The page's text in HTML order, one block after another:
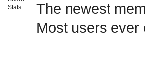
The newest
Most users ever